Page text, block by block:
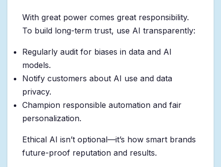
With great power comes great responsibility.
To build long-term trust, use AI transparently:
Regularly audit for biases in data and AI
models.
Notify customers about AI use and data
privacy.
Champion responsible automation and fair
personalization.
Ethical AI isn’t optional—it’s how smart brands
future-proof reputation and results.